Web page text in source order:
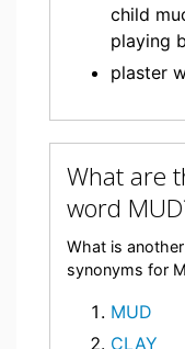
child
playing
plaster
What are
word
What is
synonyms for
MUD
CLAY